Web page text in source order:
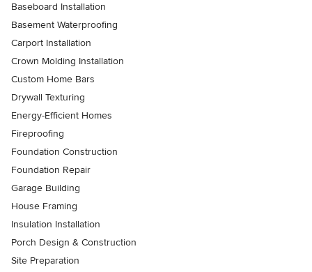
Baseboard Installation
Basement Waterproofing
Carport Installation
Crown Molding Installation
Custom Home Bars
Drywall Texturing
Energy-Efficient Homes
Fireproofing
Foundation Construction
Foundation Repair
Garage Building
House Framing
Insulation Installation
Porch Design & Construction
Site Preparation